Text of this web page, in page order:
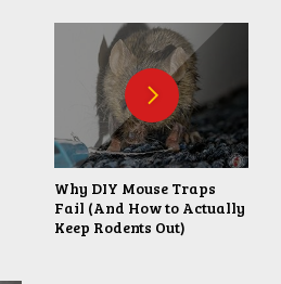
Why DIY Mouse Traps
Fail (And How to Actually
Keep Rodents Out)